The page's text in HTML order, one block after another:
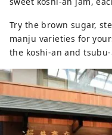
Try the brown sugar,
manju varieties for
the koshi-an and